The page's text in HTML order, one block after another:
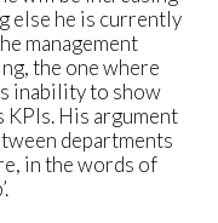
else he is currently
management
the one where
inability to show
KPIs. His argument
departments
in the words of